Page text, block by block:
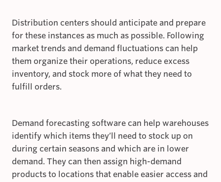
Distribution centers should anticipate and prepare
for these instances as much as possible. Following
market trends and demand fluctuations can help
them organize their operations, reduce excess
inventory, and stock more of what they need to
fulfill orders.
Demand forecasting software can help warehouses
identify which items they’ll need to stock up on
during certain seasons and which are in lower
demand. They can then assign high-demand
products to locations that enable easier access and